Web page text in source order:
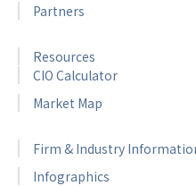
Partners
Resources
CIO Calculator
Market Map
Firm & Industry
Infographics